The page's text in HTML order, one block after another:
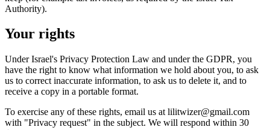
Authority).
Your rights
Under Israel's Privacy Protection Law and under the GDPR, you
have the right to know what information we hold about you, to ask
us to correct inaccurate information, to ask us to delete it, and to
receive a copy in a portable format.
To exercise any of these rights, email us at lilitwizer@gmail.com
with "Privacy request" in the subject. We will respond within 30